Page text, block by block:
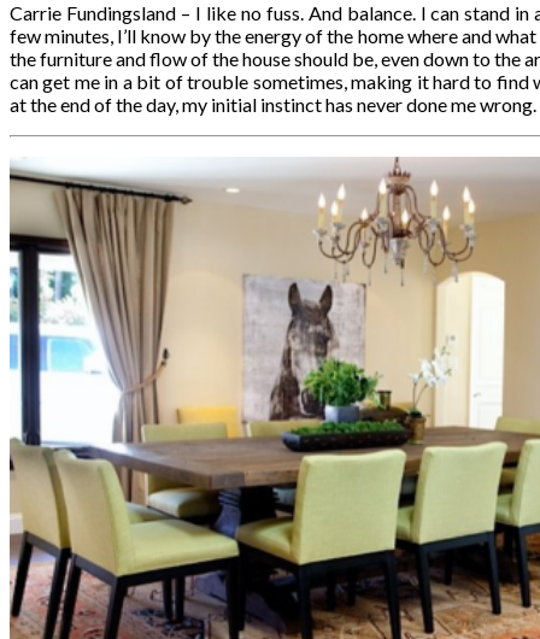
Carrie Fundingsland – I like no fuss. And balance. I can stand in
few minutes, I’ll know by the energy of the home where and
the furniture and flow of the house should be, even down to the
can get me in a bit of trouble sometimes, making it hard to find
at the end of the day, my initial instinct has never done me wrong.